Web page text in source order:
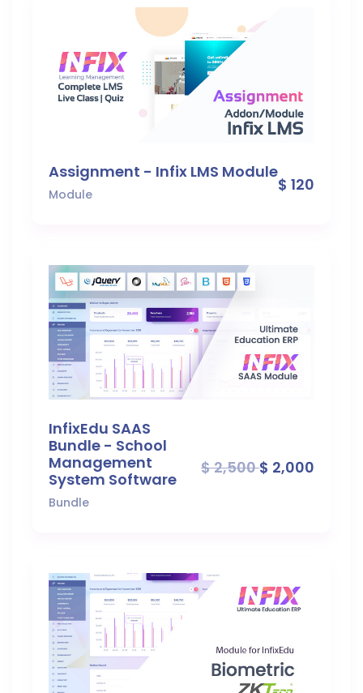
Assignment - Infix LMS Module
Module $ 120
InfixEdu SAAS
Bundle - School
Management
System Software
Bundle
$ 2,500$ 2,000